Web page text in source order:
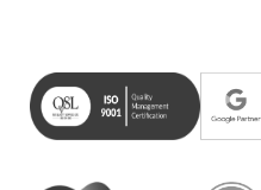
new
tab)
in
new
tab)
(opens
in
new